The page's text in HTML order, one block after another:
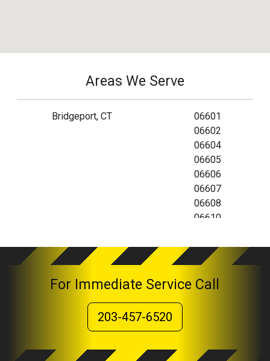
Areas We Serve
Bridgeport, CT
06601
06602
06604
06605
06606
06607
06608
06610
06699
For Immediate Service Call
203-457-6520